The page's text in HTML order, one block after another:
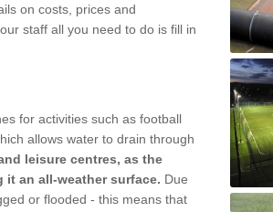
on costs, prices and
staff all you need to do is fill in
for activities such as football
allows water to drain through
leisure centres, as the
it an all-weather surface. Due
or flooded - this means that